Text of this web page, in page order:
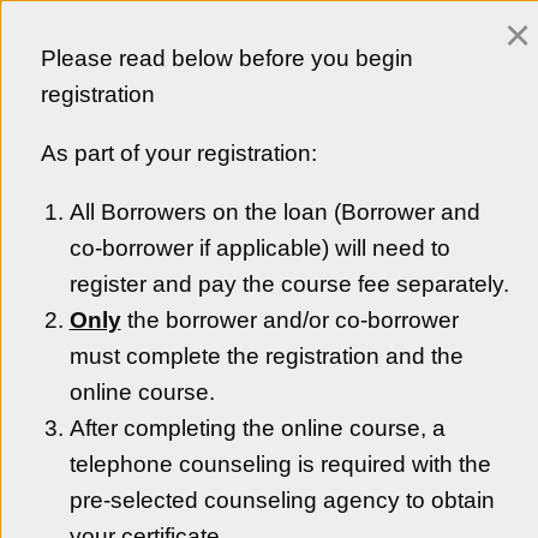
Customer Login
Colorado Housing and Finance Authority
Welcome to CHFA’s online homebuyer education
platform. By taking a class through one of our
becoming an informed homebuyer and successful
homeowner.
Please read below before you begin
registration
As part of your registration:
All Borrowers on the loan (Borrower and
co-borrower if applicable) will need to
register and pay the course fee separately.
Onlythe borrower and/or co-borrower
must complete the registration and the
online course.
After completing the online course, a
telephone counseling is required with the
pre-selected counseling agency to obtain
×